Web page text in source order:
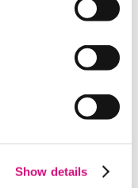
Show details
last-minute efforts
outcome.
Impact
2016
in or leave the EU